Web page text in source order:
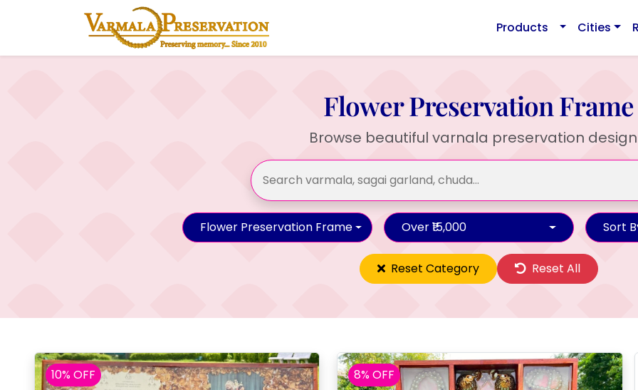
Products Cities
Flower Preservation Frame
Browse beautiful varnala preservation
Flower Preservation Frame Over ₹15,000 Sort
Reset Category Reset All
10% OFF 8% OFF